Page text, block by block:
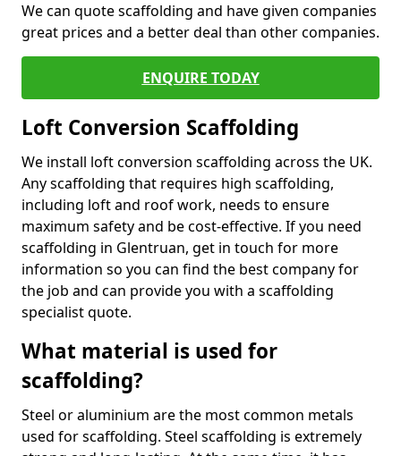
We can quote scaffolding and have given companies
great prices and a better deal than other companies.
ENQUIRE TODAY
Loft Conversion Scaffolding
We install loft conversion scaffolding across the UK.
Any scaffolding that requires high scaffolding,
including loft and roof work, needs to ensure
maximum safety and be cost-effective. If you need
scaffolding in Glentruan, get in touch for more
information so you can find the best company for
the job and can provide you with a scaffolding
specialist quote.
What material is used for
scaffolding?
Steel or aluminium are the most common metals
used for scaffolding. Steel scaffolding is extremely